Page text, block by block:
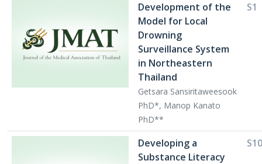
Development of the
Model for Local
Drowning
Surveillance System
in Northeastern
Thailand
Getsara Sansiritaweesook
PhD*, Manop Kanato
PhD**
S1
Developing a
Substance Literacy
S10